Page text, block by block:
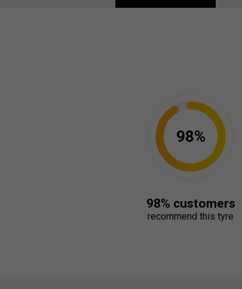
98%
98% customers
recommend this tyre